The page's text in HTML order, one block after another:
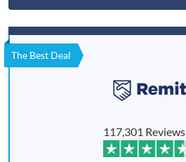
The Best Deal
117,301 Reviews